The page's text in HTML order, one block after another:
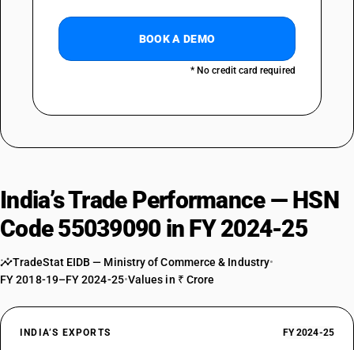
BOOK A DEMO
* No credit card required
India’s Trade Performance — HSN
Code 55039090 in FY 2024-25
TradeStat EIDB — Ministry of Commerce & Industry•
FY 2018-19–FY 2024-25•Values in ₹ Crore
INDIA’S EXPORTS FY 2024-25